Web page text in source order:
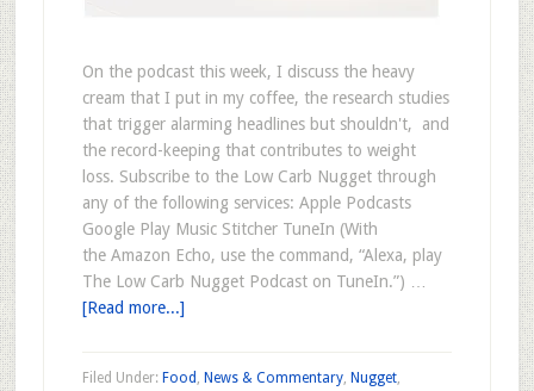
On the podcast this week, I discuss the heavy
cream that I put in my coffee, the research studies
that trigger alarming headlines but shouldn't, and
the record-keeping that contributes to weight
loss. Subscribe to the Low Carb Nugget through
any of the following services: Apple Podcasts
Google Play Music Stitcher TuneIn (With
the Amazon Echo, use the command, “Alexa, play
The Low Carb Nugget Podcast on TuneIn.”) …
[Read more...]
Filed Under: Food , News & Commentary, Nugget,